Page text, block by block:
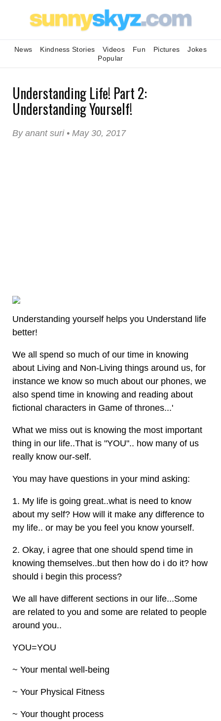
News Kindness Stories Videos Fun Pictures
Jokes
Popular
Understanding Life! Part 2:
Understanding Yourself!
By anant suri • May 30, 2017
Understanding yourself helps you Understand life
better!
We all spend so much of our time in knowing
about Living and Non-Living things around us, for
instance we know so much about our phones, we
also spend time in knowing and reading about
fictional characters in Game of thrones...'
What we miss out is knowing the most important
thing in our life..That is "YOU".. how many of us
really know our-self.
You may have questions in your mind asking:
1. My life is going great..what is need to know
about my self? How will it make any difference to
my life.. or may be you feel you know yourself.
2. Okay, i agree that one should spend time in
knowing themselves..but then how do i do it? how
should i begin this process?
We all have different sections in our life...Some
are related to you and some are related to people
around you..
YOU=YOU
~ Your mental well-being
~ Your Physical Fitness
~ Your thought process